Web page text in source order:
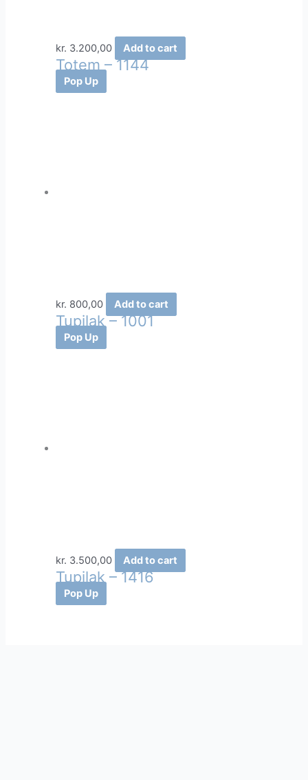
kr. 3.200,00 Add to cart
Totem – 1144
Pop Up
kr. 800,00 Add to cart
Tupilak – 1001
Pop Up
kr. 3.500,00 Add to cart
Tupilak – 1416
Pop Up